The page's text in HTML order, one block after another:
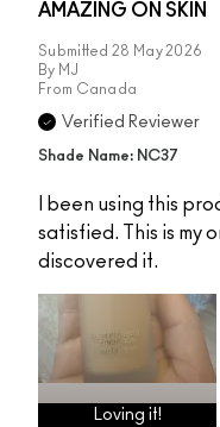
AMAZING ON SKIN
Submitted 28 May 2026
By MJ
From Canada
Verified Reviewer
Shade Name: NC37
I been using this
satisfied. This is my
discovered it.
Loving it!